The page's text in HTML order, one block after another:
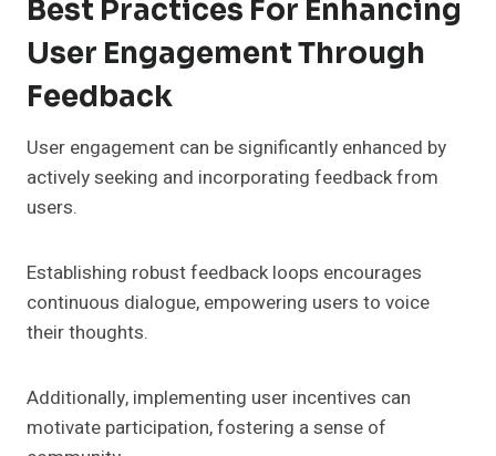
Best Practices For Enhancing
User Engagement Through
Feedback
User engagement can be significantly enhanced by
actively seeking and incorporating feedback from
users.
Establishing robust feedback loops encourages
continuous dialogue, empowering users to voice
their thoughts.
Additionally, implementing user incentives can
motivate participation, fostering a sense of